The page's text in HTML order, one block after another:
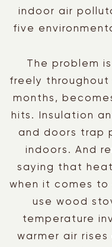
indoor air
five
The problem
freely throughout
months,
hits. Insulation
and doors trap
indoors. And
saying that heat
when it comes to
use wood
temperature
warmer air